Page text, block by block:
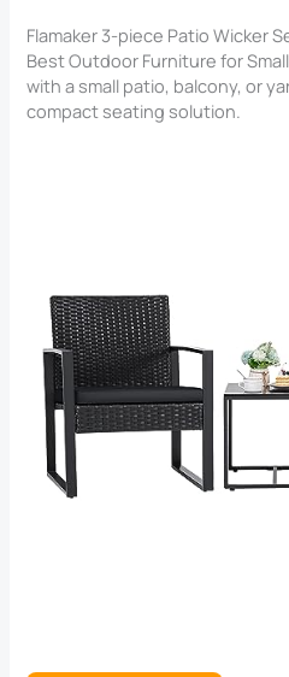
Flamaker 3-piece Patio Wicker
Best Outdoor Furniture for
with a small patio, balcony, or
compact seating solution.